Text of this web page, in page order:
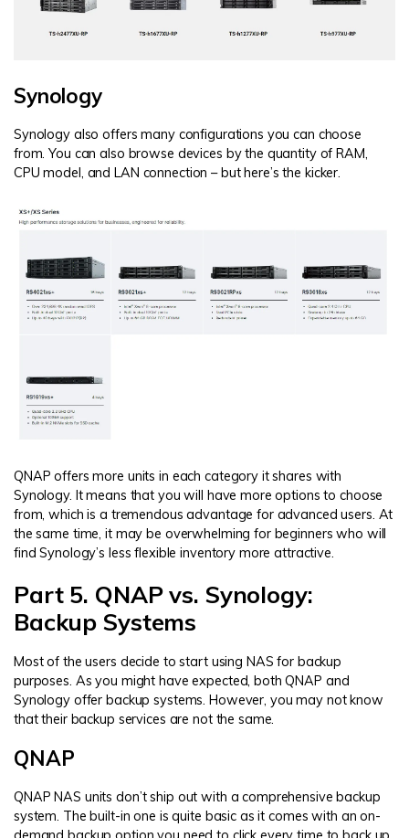
Synology
Synology also offers many configurations you can choose
from. You can also browse devices by the quantity of RAM,
CPU model, and LAN connection – but here’s the kicker.
QNAP offers more units in each category it shares with
Synology. It means that you will have more options to choose
from, which is a tremendous advantage for advanced users. At
the same time, it may be overwhelming for beginners who will
find Synology’s less flexible inventory more attractive.
Part 5. QNAP vs. Synology:
Backup Systems
Most of the users decide to start using NAS for backup
purposes. As you might have expected, both QNAP and
Synology offer backup systems. However, you may not know
that their backup services are not the same.
QNAP
QNAP NAS units don’t ship out with a comprehensive backup
system. The built-in one is quite basic as it comes with an on-